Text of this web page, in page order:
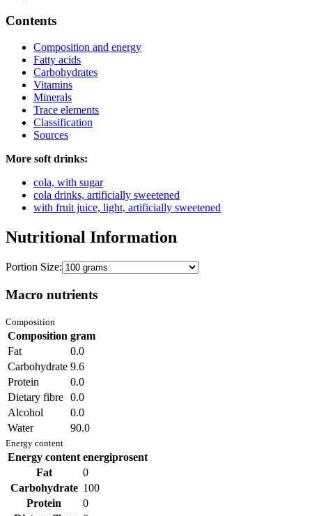
Contents
Composition and energy
Fatty acids
Carbohydrates
Vitamins
Minerals
Trace elements
Classification
Sources
More soft drinks:
cola, with sugar
cola drinks, artificially sweetened
with fruit juice, light, artificially sweetened
Nutritional Information
Portion Size:
Macro nutrients
Composition
Composition gram
Fat
0.0
Carbohydrate 9.6
Protein
0.0
Dietary fibre 0.0
Alcohol
0.0
Water
90.0
Energy content
Energy content energiprosent
Fat
0
Carbohydrate 100
Protein
0